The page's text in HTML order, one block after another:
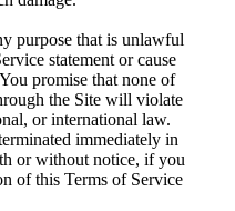
purpose that is unlawful
statement or cause
promise that none of
the Site will violate
or international law.
immediately in
or without notice, if you
of this Terms of Service